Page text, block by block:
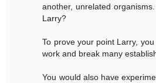
another, unrelated
Larry?
To prove your point Larry,
work and break many
You would also have